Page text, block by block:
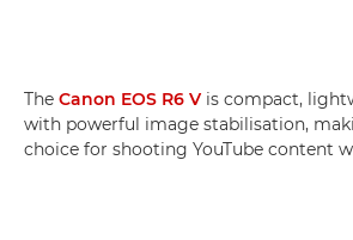
The Canon EOS R6 V is compact,
with powerful image stabilisation,
choice for shooting YouTube content